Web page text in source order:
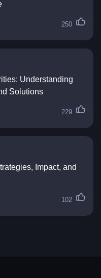
250
Understanding
Solutions
229
Impact, and
102